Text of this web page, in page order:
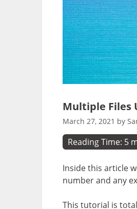
Multiple Files
March 27, 2021 by
Reading Time: 5
Inside this article
number and any
This tutorial is